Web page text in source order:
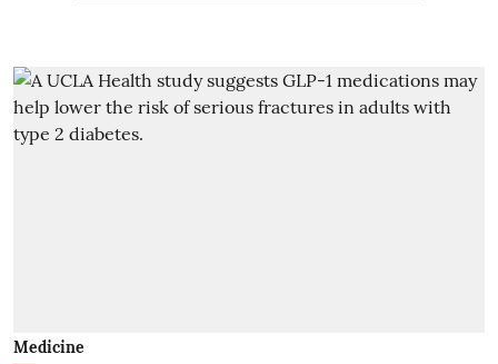
Medicine